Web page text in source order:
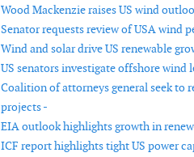
Wood Mackenzie raises US wind
Senator requests review of USA wind
Wind and solar drive US renewable
US senators investigate offshore wind
Coalition of attorneys general seek to
projects -
EIA outlook highlights growth in
ICF report highlights tight US power